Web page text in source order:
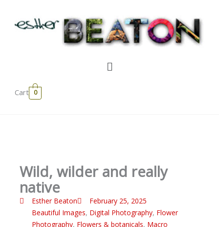
content
Menu
Cart 0
Wild, wilder and really
native
Esther Beaton
February 25, 2025
Beautiful Images, Digital Photography, Flower
Photography, Flowers & botanicals, Macro